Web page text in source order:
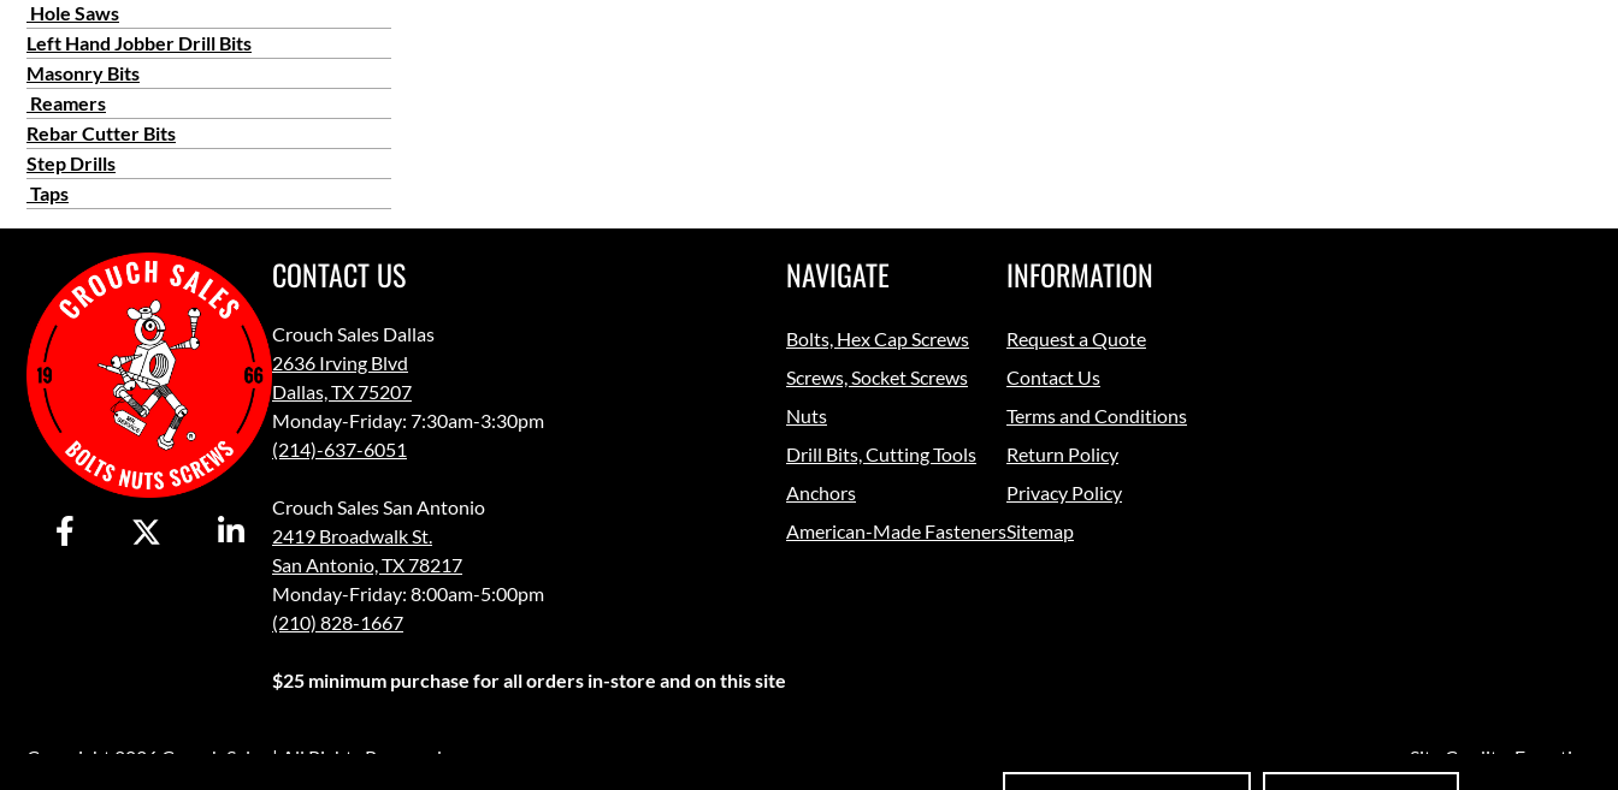
Hole Saws
Left Hand Jobber Drill Bits
Masonry Bits
Reamers
Rebar Cutter Bits
Step Drills
Taps
CONTACT US
Crouch Sales Dallas
2636 Irving Blvd
Dallas, TX 75207
Monday-Friday: 7:30am-3:30pm
(214)-637-6051
Crouch Sales San Antonio
2419 Broadwalk St.
San Antonio, TX 78217
Monday-Friday: 8:00am-5:00pm
(210) 828-1667
$25 minimum purchase for all orders in-store and on this site
NAVIGATE
Bolts, Hex Cap Screws
Screws, Socket Screws
Nuts
Drill Bits, Cutting Tools
Anchors
American-Made Fasteners
INFORMATION
Request a Quote
Contact Us
Terms and Conditions
Return Policy
Privacy Policy
Sitemap
Copyright 2026 Crouch Sales | All Rights Reserved Site Credits: Ecreative